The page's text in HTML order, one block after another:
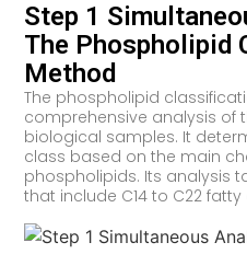
Step 1
The Phospholipid
Method
The phospholipid
comprehensive analysis of
biological samples. It
class based on the main
phospholipids. Its analysis
that include C14 to C22 fatty